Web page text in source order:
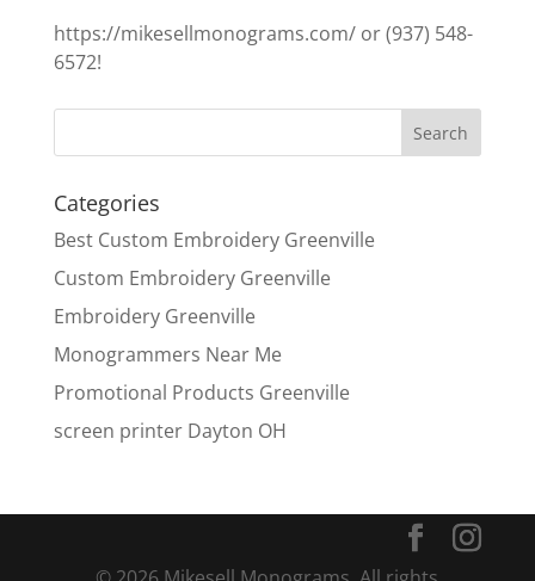
https://mikesellmonograms.com/ or (937) 548-
6572!
Categories
Best Custom Embroidery Greenville
Custom Embroidery Greenville
Embroidery Greenville
Monogrammers Near Me
Promotional Products Greenville
screen printer Dayton OH